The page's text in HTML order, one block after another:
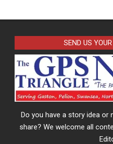
SEND US
Do you have a story idea or
share? We welcome all